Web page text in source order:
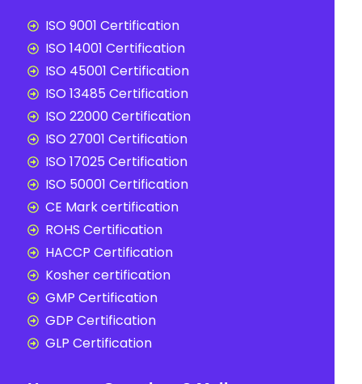
ISO 9001 Certification
ISO 14001 Certification
ISO 45001 Certification
ISO 13485 Certification
ISO 22000 Certification
ISO 27001 Certification
ISO 17025 Certification
ISO 50001 Certification
CE Mark certification
ROHS Certification
HACCP Certification
Kosher certification
GMP Certification
GDP Certification
GLP Certification